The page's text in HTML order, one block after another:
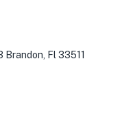
Brandon, Fl 33511